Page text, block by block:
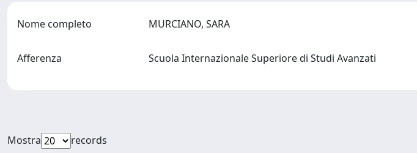
Nome completo MURCIANO, SARA
Afferenza Scuola Internazionale Superiore di Studi Avanzati
Mostra
records